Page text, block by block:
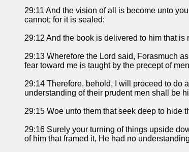
29:11 And the vision of all is become unto
cannot; for it is sealed:
29:12 And the book is delivered to him that
29:13 Wherefore the Lord said, Forasmuch
fear toward me is taught by the precept of
29:14 Therefore, behold, I will proceed to do
understanding of their prudent men shall be
29:15 Woe unto them that seek deep to hide
29:16 Surely your turning of things upside
of him that framed it, He had no